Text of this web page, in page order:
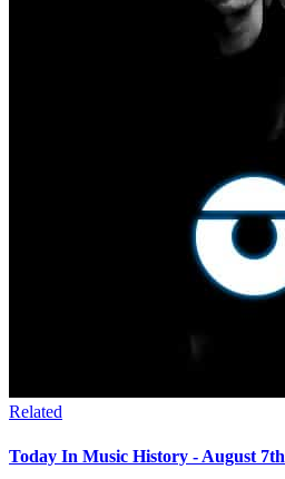
Related
Today In Music History - August 7th